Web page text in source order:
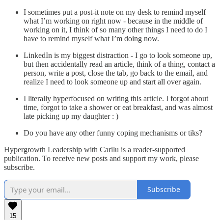
I sometimes put a post-it note on my desk to remind myself
what I’m working on right now - because in the middle of
working on it, I think of so many other things I need to do I
have to remind myself what I’m doing now.
LinkedIn is my biggest distraction - I go to look someone up,
but then accidentally read an article, think of a thing, contact a
person, write a post, close the tab, go back to the email, and
realize I need to look someone up and start all over again.
I literally hyperfocused on writing this article. I forgot about
time, forgot to take a shower or eat breakfast, and was almost
late picking up my daughter : )
Do you have any other funny coping mechanisms or tiks?
Hypergrowth Leadership with Carilu is a reader-supported
publication. To receive new posts and support my work, please
subscribe.
Subscribe
15